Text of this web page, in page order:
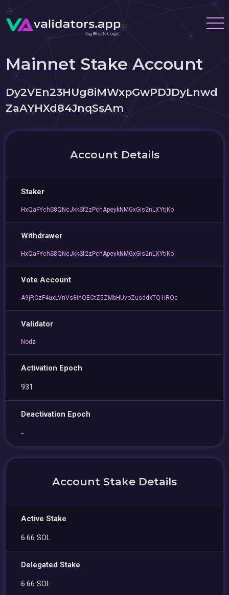
Mainnet Stake Account
Dy2VEn23HUg8iMWxpGwPDJDyLnwd
ZaAYHXd84JnqSsAm
Account Details
Staker
HxQaFYchS8QNcJkkSf2zPchApeykNMGxGis2nLXYtjKo
Withdrawer
HxQaFYchS8QNcJkkSf2zPchApeykNMGxGis2nLXYtjKo
Vote Account
A9jRCzF4uxLVnVs8ihQECtZ5ZMbHUvoZusddxTQ1iRQc
Validator
Nodz
Activation Epoch
931
Deactivation Epoch
-
Account Stake Details
Active Stake
6.66 SOL
Delegated Stake
6.66 SOL